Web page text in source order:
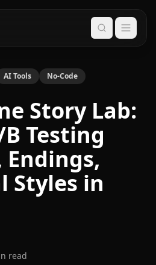
Search
AI Tools No-Code
Story Lab:
Testing
Endings,
Styles in
read